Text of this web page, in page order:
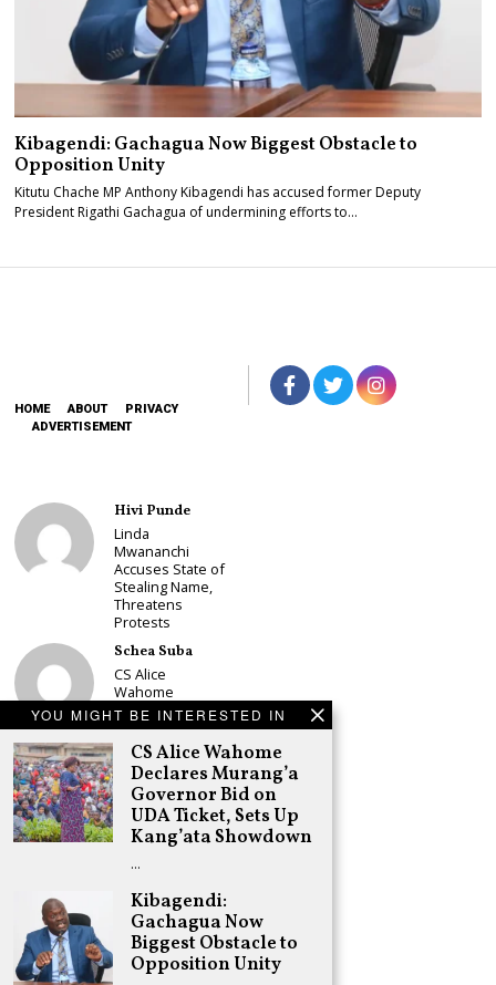
YOU MIGHT BE INTERESTED IN
CS Alice Wahome
Declares Murang’a
Governor Bid on
UDA Ticket, Sets Up
Kang’ata Showdown
…
Kibagendi:
Gachagua Now
Biggest Obstacle to
Opposition Unity
Kibagendi: Gachagua Now Biggest Obstacle to
Opposition Unity
Kitutu Chache MP Anthony Kibagendi has accused former Deputy
President Rigathi Gachagua of undermining efforts to…
HOME ABOUT
PRIVACY
ADVERTISEMENT
Hivi Punde
Linda
Mwananchi
Accuses State of
Stealing Name,
Threatens
Protests
Schea Suba
CS Alice
Wahome
Declares
Murang’a
Governor Bid on
UDA Ticket, Sets
Up Kang’ata
Showdown
Adongo Ogony
Oparanya Not
Sifuna’s
Gachagua’s Job
is to Help
William Ruto to
the Presidency
in 2027